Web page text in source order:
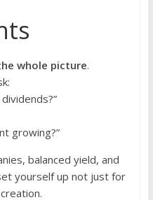
whole picture.
growing?”
balanced yield, and
yourself up not just for